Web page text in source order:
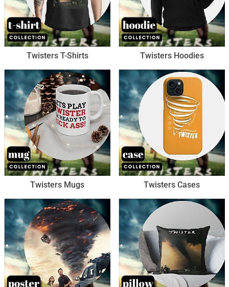
Twisters T-Shirts Twisters Hoodies
Twisters Mugs Twisters Cases